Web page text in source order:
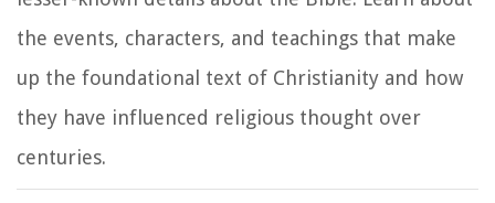
the events, characters, and teachings that make
up the foundational text of Christianity and how
they have influenced religious thought over
centuries.